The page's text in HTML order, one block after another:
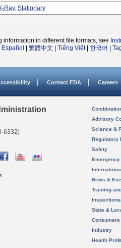
Ray, Stationary
information in different file formats, see
Español 繁體中文 Tiếng Việt| 한국어
Contact FDA Careers
6332)
Advisory
Science &
Regulatory
Safety
News &
Training
State &
Consumers
Industry
Health